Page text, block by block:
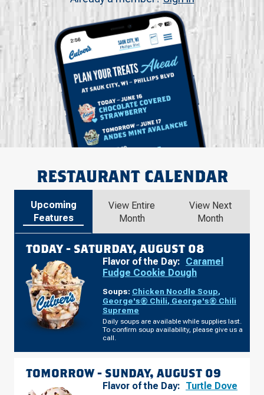
RESTAURANT CALENDAR
Upcoming
Features
View Entire
Month
View Next
Month
TODAY - SATURDAY, AUGUST 08
Flavor of the Day: Caramel
Fudge Cookie Dough
Soups: Chicken Noodle Soup,
George's® Chili, George's® Chili
Supreme
Daily soups are available while supplies last.
To confirm soup availability, please give us a
call.
TOMORROW - SUNDAY, AUGUST 09
Flavor of the Day: Turtle Dove